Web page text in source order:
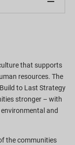
that supports
resources. The
to Last Strategy
stronger – with
and
the communities